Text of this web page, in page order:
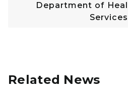
Department of
Services
Related News